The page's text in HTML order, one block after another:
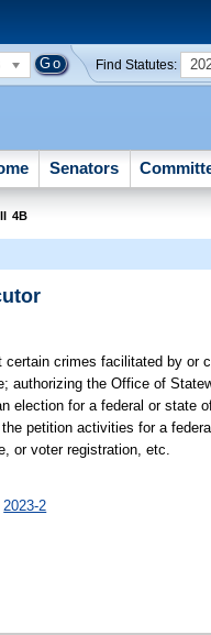
Find Statutes:
Senators
4B
certain crimes facilitated by or
authorizing the Office of
election for a federal or state
petition activities for a
or voter registration, etc.
2023-2